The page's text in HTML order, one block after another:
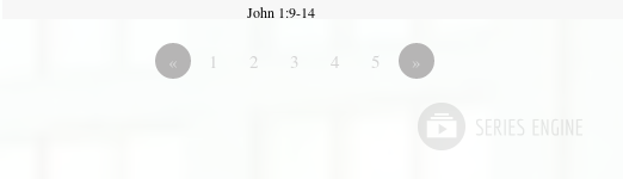
John 1:9-14
« 1 2 3 4 5 »